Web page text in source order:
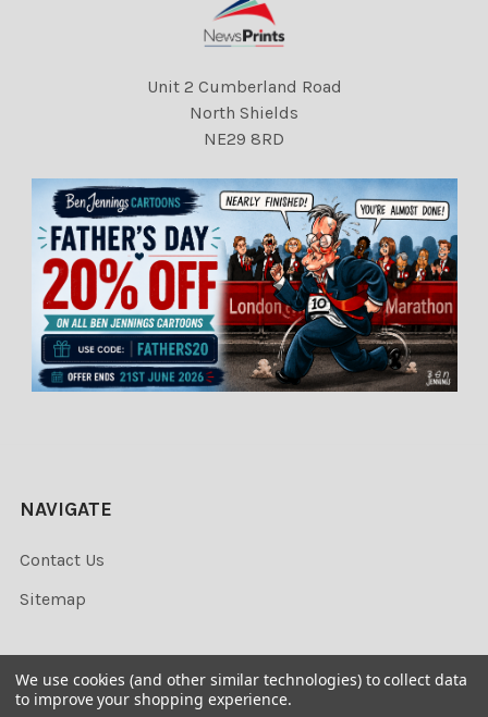
Unit 2 Cumberland Road
North Shields
NE29 8RD
NAVIGATE
Contact Us
Sitemap
We use cookies (and other similar technologies) to collect data
to improve your shopping experience.